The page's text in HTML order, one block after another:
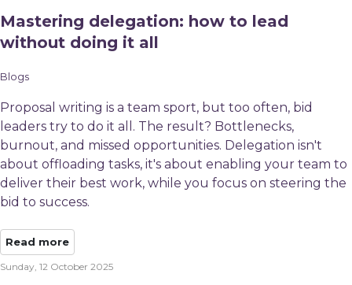
Mastering delegation: how to lead
without doing it all
Blogs
Proposal writing is a team sport, but too often, bid
leaders try to do it all. The result? Bottlenecks,
burnout, and missed opportunities. Delegation isn't
about offloading tasks, it's about enabling your team to
deliver their best work, while you focus on steering the
bid to success.
Read more
Sunday, 12 October 2025